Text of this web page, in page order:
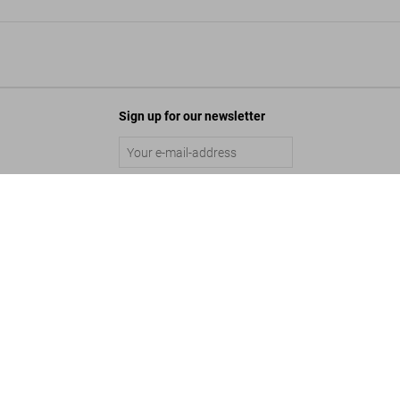
Sign up for our newsletter